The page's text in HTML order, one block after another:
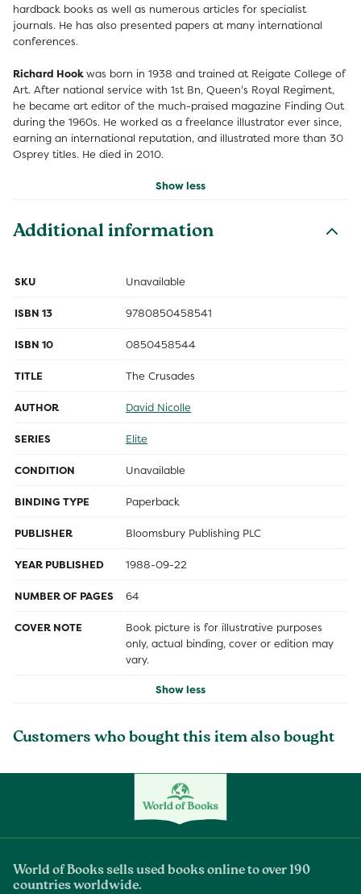
hardback books as well as numerous articles for specialist
journals. He has also presented papers at many international
conferences.
Richard Hook was born in 1938 and trained at Reigate College of
Art. After national service with 1st Bn, Queen's Royal Regiment,
he became art editor of the much-praised magazine Finding Out
during the 1960s. He worked as a freelance illustrator ever since,
earning an international reputation, and illustrated more than 30
Osprey titles. He died in 2010.
Show less
Additional information
SKU Unavailable
ISBN 13 9780850458541
ISBN 10 0850458544
TITLE The Crusades
AUTHOR David Nicolle
SERIES Elite
CONDITION Unavailable
BINDING TYPE Paperback
PUBLISHER Bloomsbury Publishing PLC
YEAR PUBLISHED 1988-09-22
NUMBER OF PAGES 64
COVER NOTE
Book picture is for illustrative purposes
only, actual binding, cover or edition may
vary.
Show less
Customers who bought this item also bought
World of Books sells used books online to over 190
countries worldwide.